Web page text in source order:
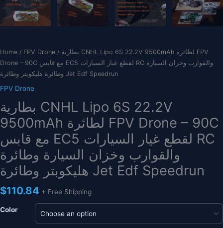
Home / FPV Drone / بطارية CNHL Lipo 6S 22.2V 9500mAh لطائرة FPV
Drone – 90C مع قابس EC5 لقطع غيار السيارات RC والقوارب وخزان السيارة
وطائرة هليكوبتر وطائرة Jet Edf Speedrun
FPV Drone
بطارية CNHL Lipo 6S 22.2V
9500mAh لطائرة FPV Drone – 90C
مع قابس EC5 لقطع غيار السيارات RC
والقوارب وخزان السيارة وطائرة
هليكوبتر وطائرة Jet Edf Speedrun
$110.84 + Free Shipping
Color